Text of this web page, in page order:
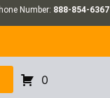
Number: 888-854-6367
0